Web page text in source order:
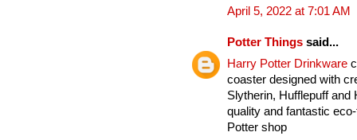
April 5, 2022 at 7:01 AM
Potter Things said...
Harry Potter Drinkware
coaster designed with
Slytherin, Hufflepuff and
quality and fantastic
Potter shop